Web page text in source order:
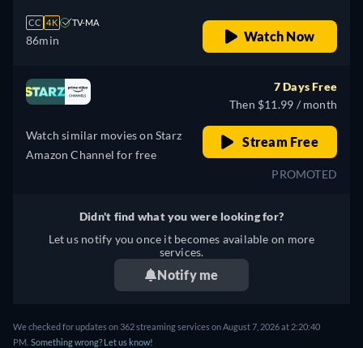
CC 4K TV-MA
86min Watch Now
Watch similar movies on Starz
Amazon Channel for free
7 Days Free
Then $11.99 / month
Stream Free
PROMOTED
Didn't find what you were looking for?
Let us notify you once it becomes available on more
services.
Notify me
We checked for updates on 362 streaming services on August 7, 2026 at 2:20:40
PM. Something wrong? Let us know!